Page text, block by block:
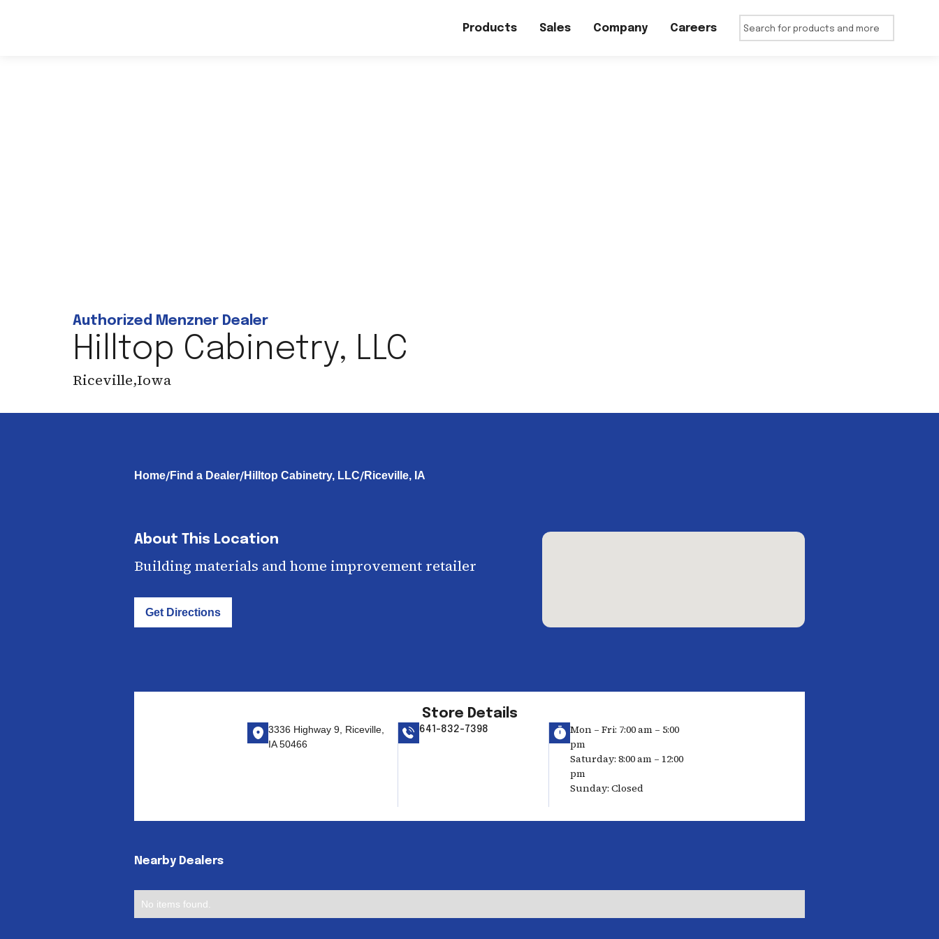
Products Sales Company Careers
Authorized Menzner Dealer
Hilltop Cabinetry, LLC
Riceville,Iowa
Home/Find a Dealer/Hilltop Cabinetry, LLC/Riceville, IA
About This Location
Building materials and home improvement retailer
Get Directions
Store Details
3336 Highway 9, Riceville,
IA 50466
641-832-7398
Mon – Fri: 7:00 am – 5:00
pm
Saturday: 8:00 am – 12:00
pm
Sunday: Closed
Nearby Dealers
No items found.